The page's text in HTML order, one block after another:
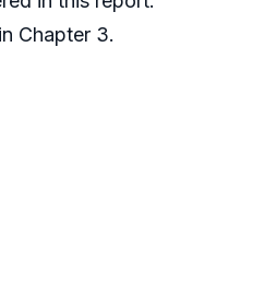
Chapter 3.